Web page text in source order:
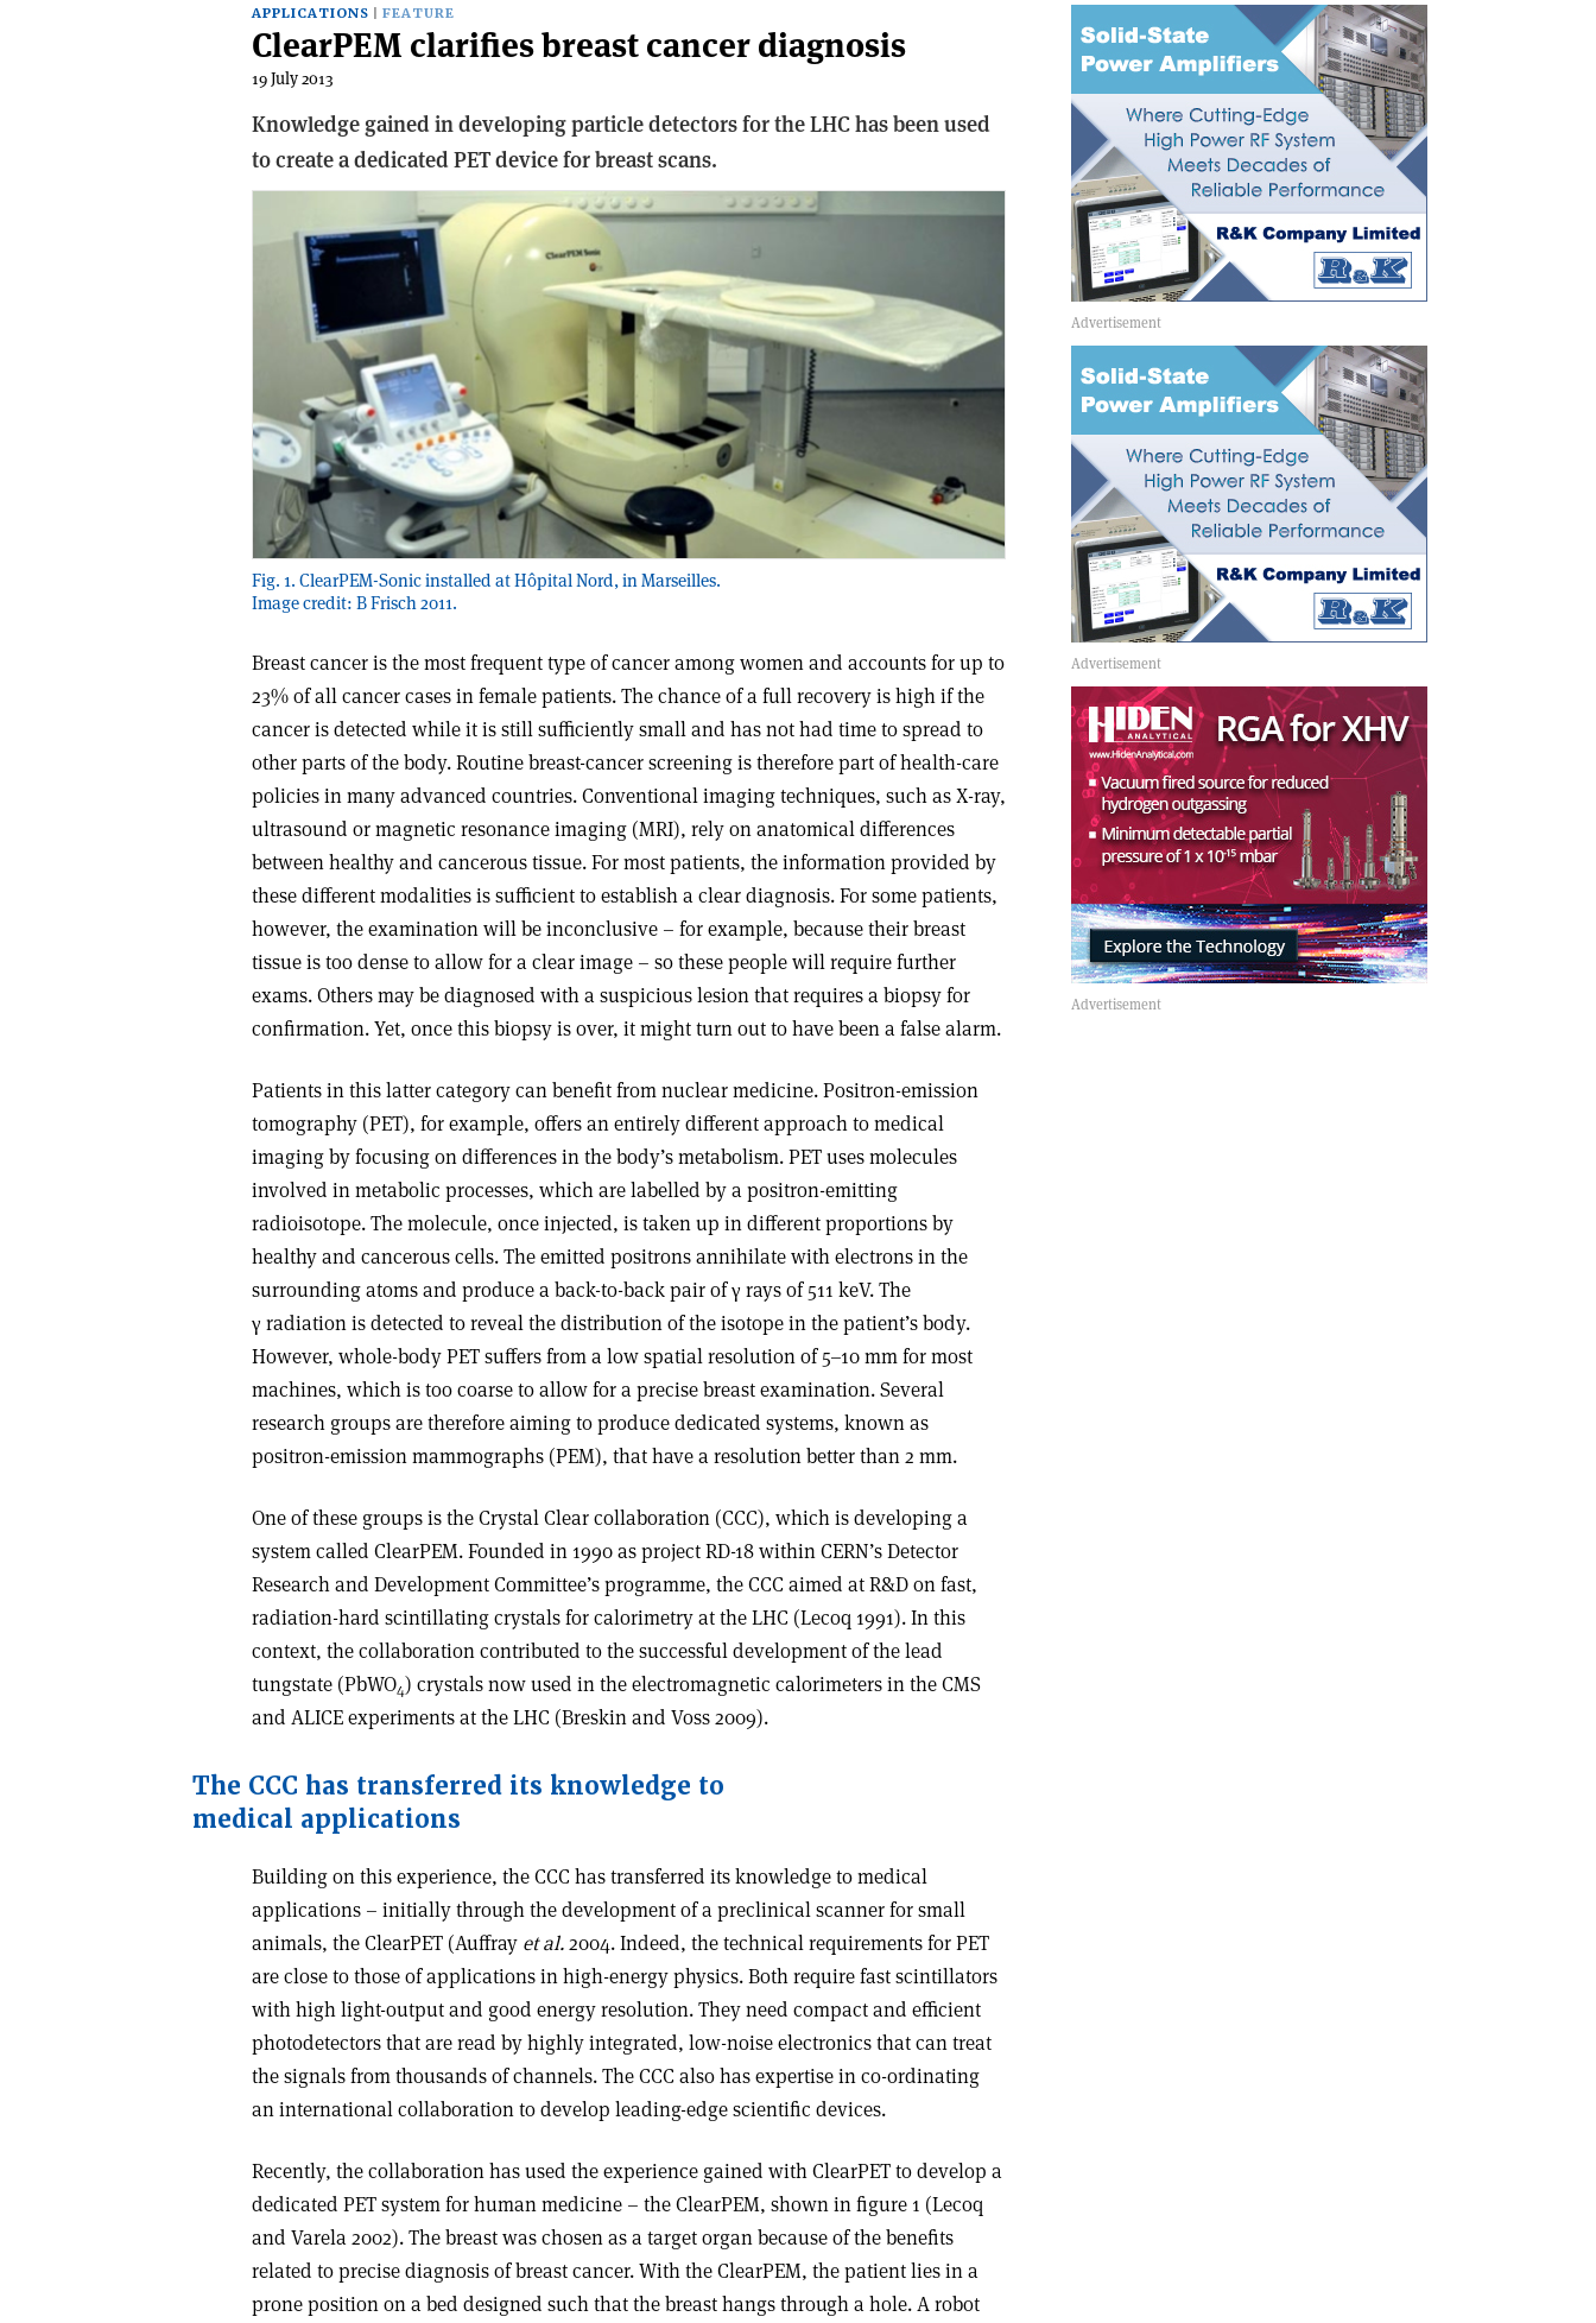
APPLICATIONS FEATURE
ClearPEM clarifies breast cancer diagnosis
19 July 2013
Knowledge gained in developing particle detectors for the LHC has been used
to create a dedicated PET device for breast scans.
Fig. 1. ClearPEM-Sonic installed at Hôpital Nord, in Marseilles.
Image credit: B Frisch 2011.
Breast cancer is the most frequent type of cancer among women and accounts for up to
23% of all cancer cases in female patients. The chance of a full recovery is high if the
cancer is detected while it is still sufficiently small and has not had time to spread to
other parts of the body. Routine breast-cancer screening is therefore part of health-care
policies in many advanced countries. Conventional imaging techniques, such as X-ray,
ultrasound or magnetic resonance imaging (MRI), rely on anatomical differences
between healthy and cancerous tissue. For most patients, the information provided by
these different modalities is sufficient to establish a clear diagnosis. For some patients,
however, the examination will be inconclusive – for example, because their breast
tissue is too dense to allow for a clear image – so these people will require further
exams. Others may be diagnosed with a suspicious lesion that requires a biopsy for
confirmation. Yet, once this biopsy is over, it might turn out to have been a false alarm.
Patients in this latter category can benefit from nuclear medicine. Positron-emission
tomography (PET), for example, offers an entirely different approach to medical
imaging by focusing on differences in the body’s metabolism. PET uses molecules
involved in metabolic processes, which are labelled by a positron-emitting
radioisotope. The molecule, once injected, is taken up in different proportions by
healthy and cancerous cells. The emitted positrons annihilate with electrons in the
surrounding atoms and produce a back-to-back pair of γ rays of 511 keV. The
γ radiation is detected to reveal the distribution of the isotope in the patient’s body.
However, whole-body PET suffers from a low spatial resolution of 5–10 mm for most
machines, which is too coarse to allow for a precise breast examination. Several
research groups are therefore aiming to produce dedicated systems, known as
positron-emission mammographs (PEM), that have a resolution better than 2 mm.
One of these groups is the Crystal Clear collaboration (CCC), which is developing a
system called ClearPEM. Founded in 1990 as project RD-18 within CERN’s Detector
Research and Development Committee’s programme, the CCC aimed at R&D on fast,
radiation-hard scintillating crystals for calorimetry at the LHC (Lecoq 1991). In this
context, the collaboration contributed to the successful development of the lead
tungstate (PbWO4) crystals now used in the electromagnetic calorimeters in the CMS
and ALICE experiments at the LHC (Breskin and Voss 2009).
The CCC has transferred its knowledge to
medical applications
Building on this experience, the CCC has transferred its knowledge to medical
applications – initially through the development of a preclinical scanner for small
animals, the ClearPET (Auffray et al.2004. Indeed, the technical requirements for PET
are close to those of applications in high-energy physics. Both require fast scintillators
with high light-output and good energy resolution. They need compact and efficient
photodetectors that are read by highly integrated, low-noise electronics that can treat
the signals from thousands of channels. The CCC also has expertise in co-ordinating
an international collaboration to develop leading-edge scientific devices.
Recently, the collaboration has used the experience gained with ClearPET to develop a
dedicated PET system for human medicine – the ClearPEM, shown in figure 1 (Lecoq
and Varela 2002). The breast was chosen as a target organ because of the benefits
related to precise diagnosis of breast cancer. With the ClearPEM, the patient lies in a
prone position on a bed designed such that the breast hangs through a hole. A robot